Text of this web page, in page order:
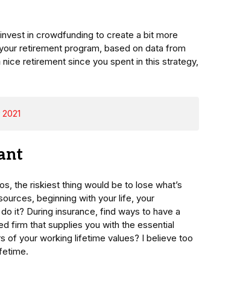
in crowdfunding to create a bit more
retirement program, based on data from
retirement since you spent in this strategy,
the riskiest thing would be to lose what’s
beginning with your life, your
it? During insurance, find ways to have a
firm that supplies you with the essential
of your working lifetime values? I believe too